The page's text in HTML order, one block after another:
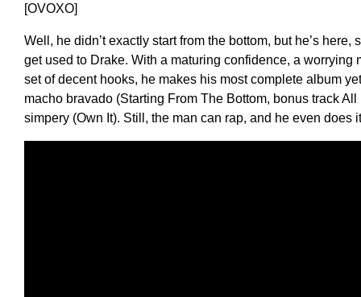
[OVOXO]
Well, he didn’t exactly start from the bottom, but he’s here,
get used to Drake. With a maturing confidence, a worrying
set of decent hooks, he makes his most complete album
macho bravado (Starting From The Bottom, bonus track
simpery (Own It). Still, the man can rap, and he even does